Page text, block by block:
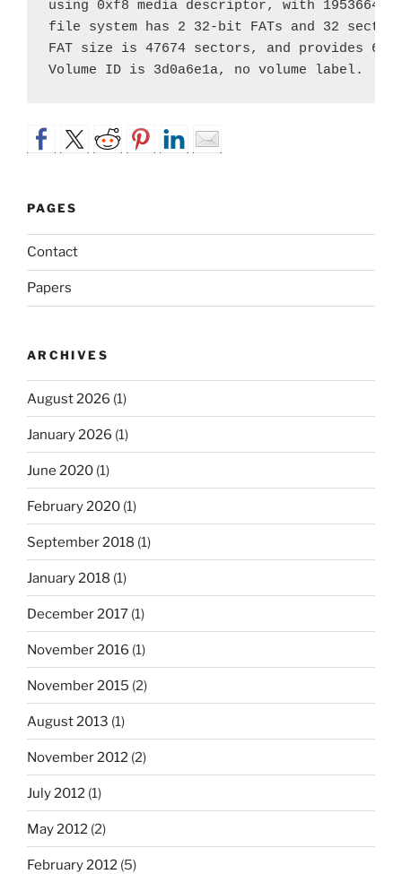
using 0xf8 media descriptor, with
file system has 2 32-bit FATs and 32
FAT size is 47674 sectors, and provides
PAGES
Contact
Papers
ARCHIVES
August 2026 (1)
January 2026 (1)
June 2020 (1)
February 2020 (1)
September 2018 (1)
January 2018 (1)
December 2017 (1)
November 2016 (1)
November 2015 (2)
August 2013 (1)
November 2012 (2)
July 2012 (1)
May 2012 (2)
February 2012 (5)